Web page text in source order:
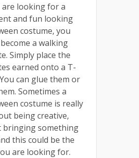
are looking for a
and fun looking
costume, you
a walking
Simply place the
earned onto a T-
can glue them or
Sometimes a
costume is really
being creative,
bringing something
this could be the
are looking for.